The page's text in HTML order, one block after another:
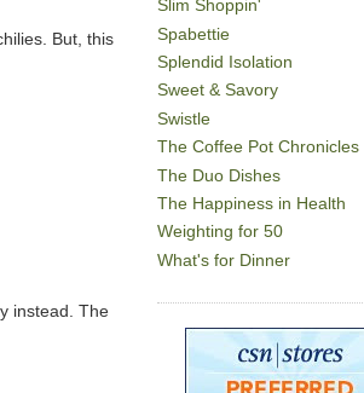
But, this
instead. The
Slim Shoppin'
Spabettie
Splendid Isolation
Sweet & Savory
Swistle
The Coffee Pot Chronicles
The Duo Dishes
The Happiness in Health
Weighting for 50
What's for Dinner